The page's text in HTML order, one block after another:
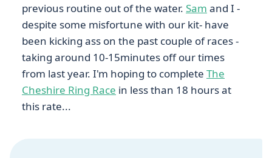
previous routine out of the water. Sam and I -
despite some misfortune with our kit- have
been kicking ass on the past couple of races -
taking around 10-15minutes off our times
from last year. I'm hoping to complete The
Cheshire Ring Race in less than 18 hours at
this rate...